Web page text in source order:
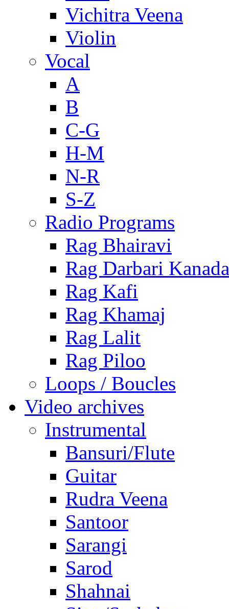
Vichitra Veena
Violin
Vocal
A
B
C-G
H-M
N-R
S-Z
Radio Programs
Rag Bhairavi
Rag Darbari Kanada
Rag Kafi
Rag Khamaj
Rag Lalit
Rag Piloo
Loops / Boucles
Video archives
Instrumental
Bansuri/Flute
Guitar
Rudra Veena
Santoor
Sarangi
Sarod
Shahnai